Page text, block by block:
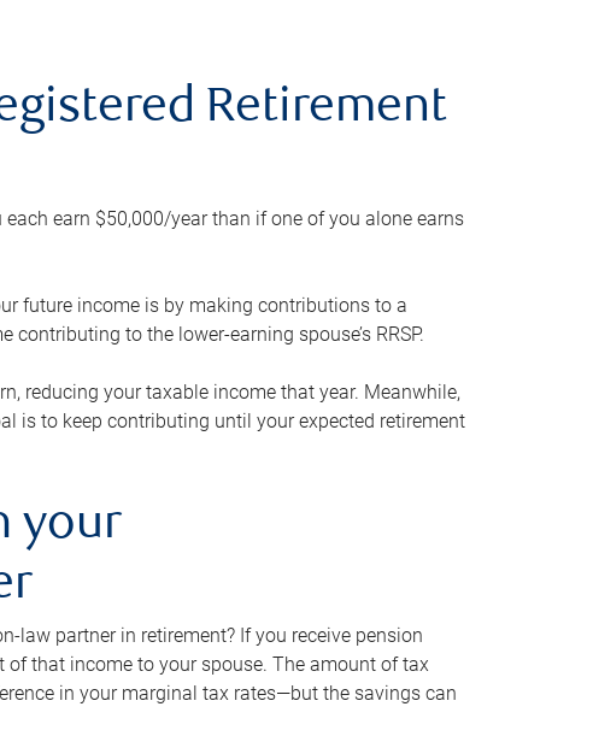
Retirement
each earn $50,000/year than if one of you alone earns
future income is by making contributions to a
to the lower-earning spouse’s RRSP.
reducing your taxable income that year. Meanwhile,
is to keep contributing until your expected retirement
your
law partner in retirement? If you receive pension
that income to your spouse. The amount of tax
in your marginal tax rates—but the savings can